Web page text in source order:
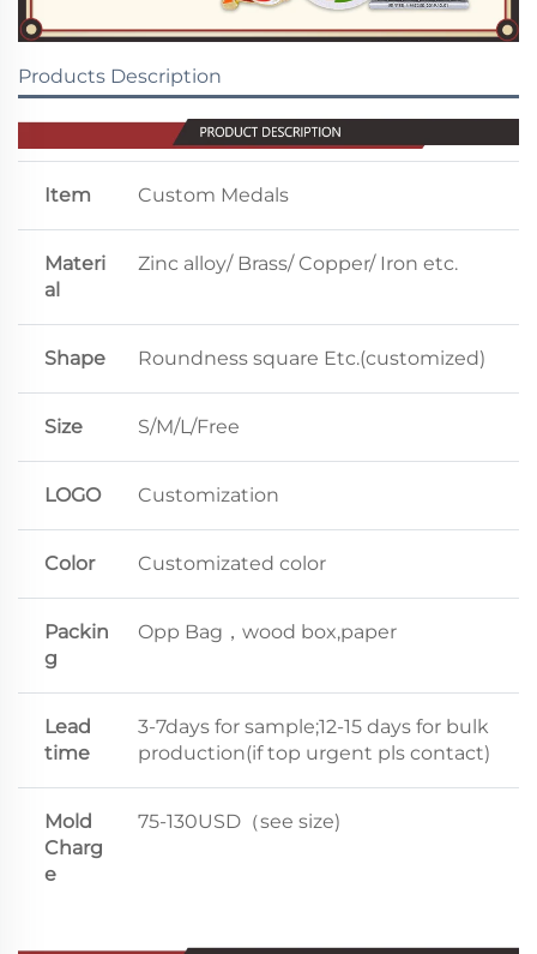
Products Description
Item Custom Medals
Materi
al
Zinc alloy/ Brass/ Copper/ Iron etc.
Shape Roundness square Etc.(customized)
Size S/M/L/Free
LOGO Customization
Color Customizated color
Packin
g
Opp Bag，wood box,paper
Lead
time
3-7days for sample;12-15 days for bulk
production(if top urgent pls contact)
Mold
Charg
e
75-130USD（see size)